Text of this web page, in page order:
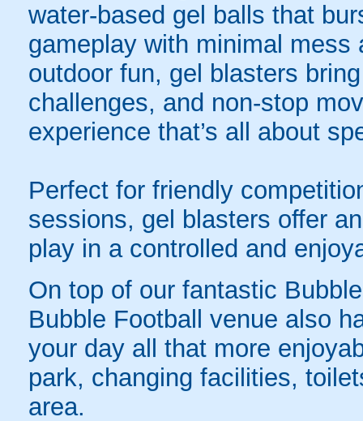
water-based gel balls that
gameplay with minimal
outdoor fun, gel blasters
challenges, and non-stop
experience that’s all about
Perfect for friendly
sessions, gel blasters offer
play in a controlled and
On top of our fantastic
Bubble Football venue also
your day all that more
park, changing facilities,
area.